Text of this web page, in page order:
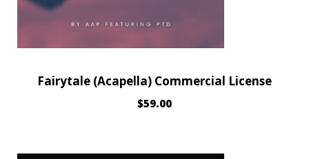
Fairytale (Acapella) Commercial License
$59.00